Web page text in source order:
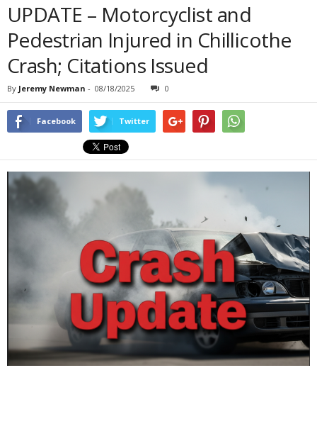
UPDATE – Motorcyclist and
Pedestrian Injured in Chillicothe
Crash; Citations Issued
By Jeremy Newman - 08/18/2025 0
Facebook Twitter